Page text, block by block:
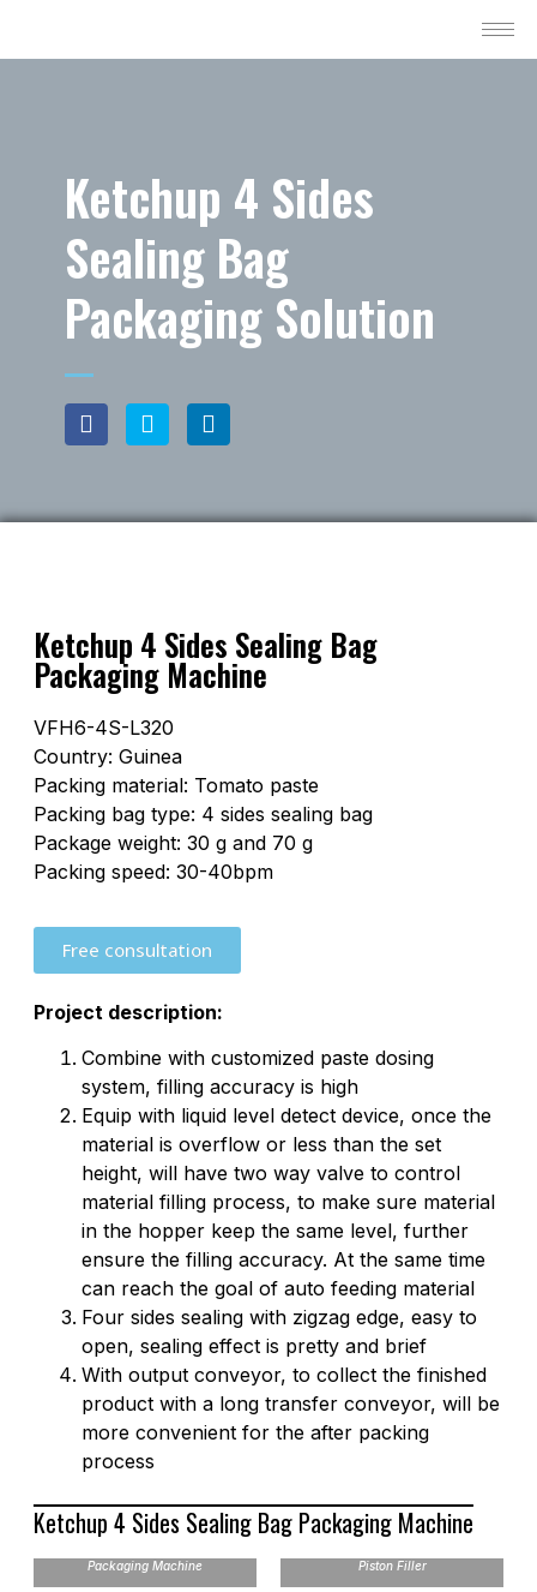
Ketchup 4 Sides
Sealing Bag
Packaging Solution
Ketchup 4 Sides Sealing Bag
Packaging Machine
VFH6-4S-L320
Country: Guinea
Packing material: Tomato paste
Packing bag type: 4 sides sealing bag
Package weight: 30 g and 70 g
Packing speed: 30-40bpm
Free consultation
Project description:
Combine with customized paste dosing
system, filling accuracy is high
Equip with liquid level detect device, once the
material is overflow or less than the set
height, will have two way valve to control
material filling process, to make sure material
in the hopper keep the same level, further
ensure the filling accuracy. At the same time
can reach the goal of auto feeding material
Four sides sealing with zigzag edge, easy to
open, sealing effect is pretty and brief
With output conveyor, to collect the finished
product with a long transfer conveyor, will be
more convenient for the after packing
process
Ketchup 4 Sides Sealing Bag Packaging Machine
Packaging Machine
Piston Filler